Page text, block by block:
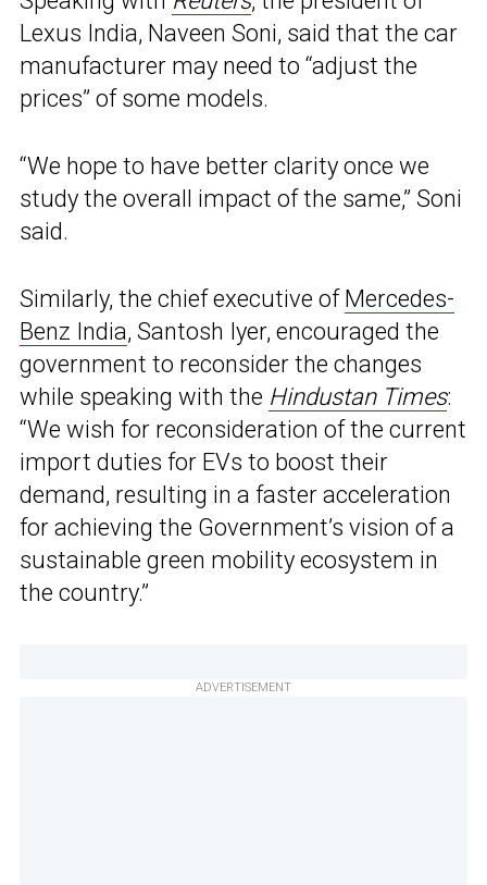
Lexus India, Naveen Soni, said that the car
manufacturer may need to “adjust the
prices” of some models.
“We hope to have better clarity once we
study the overall impact of the same,” Soni
said.
Similarly, the chief executive of Mercedes-
Benz India, Santosh Iyer, encouraged the
government to reconsider the changes
while speaking with the Hindustan Times:
“We wish for reconsideration of the current
import duties for EVs to boost their
demand, resulting in a faster acceleration
for achieving the Government’s vision of a
sustainable green mobility ecosystem in
the country.”
ADVERTISEMENT